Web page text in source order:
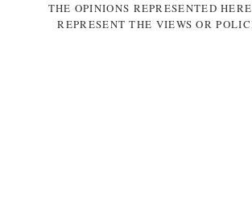
THE OPINIONS REPRESENTED
REPRESENT THE VIEWS OR